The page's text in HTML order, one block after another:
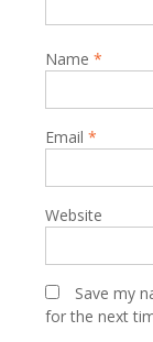
Name *
Email *
Website
Save my
for the next